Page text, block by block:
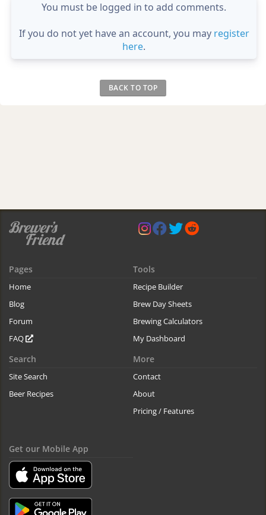
You must be logged in to add comments.
If you do not yet have an account, you may register
here.
BACK TO TOP
Pages
Home
Blog
Forum
FAQ
Tools
Recipe Builder
Brew Day Sheets
Brewing Calculators
My Dashboard
Search
Site Search
Beer Recipes
More
Contact
About
Pricing / Features
Get our Mobile App